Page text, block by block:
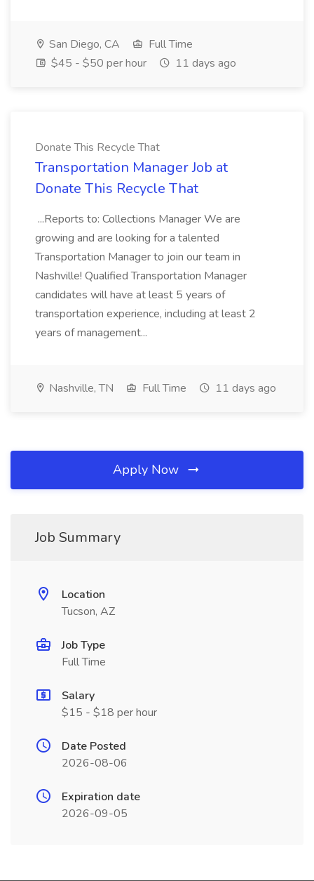
San Diego, CA
Full Time
$45 - $50 per hour
11 days ago
Donate This Recycle That
Transportation Manager Job at
Donate This Recycle That
...Reports to: Collections Manager We are
growing and are looking for a talented
Transportation Manager to join our team in
Nashville! Qualified Transportation Manager
candidates will have at least 5 years of
transportation experience, including at least 2
years of management...
Nashville, TN Full Time 11 days ago
Apply Now
Job Summary
Location
Tucson, AZ
Job Type
Full Time
Salary
$15 - $18 per hour
Date Posted
2026-08-06
Expiration date
2026-09-05